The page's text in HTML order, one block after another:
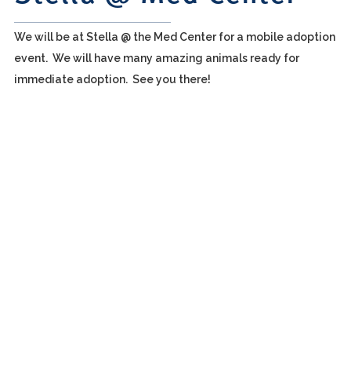
We will be at Stella @ the Med Center for a mobile adoption
event. We will have many amazing animals ready for
immediate adoption. See you there!